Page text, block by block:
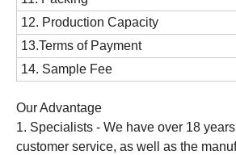
12. Production Capacity
13.Terms of Payment
14. Sample Fee
Our Advantage
1. Specialists - We have over 18
customer service, as well as the